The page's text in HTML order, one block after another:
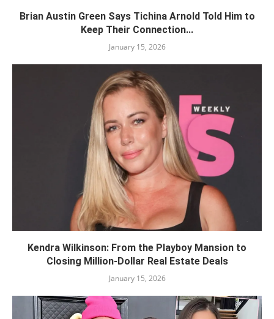
Brian Austin Green Says Tichina Arnold Told Him to
Keep Their Connection...
January 15, 2026
Kendra Wilkinson: From the Playboy Mansion to
Closing Million-Dollar Real Estate Deals
January 15, 2026